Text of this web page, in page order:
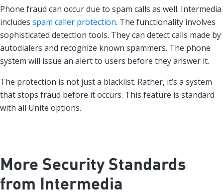
Phone fraud can occur due to spam calls as well. Intermedia
includes spam caller protection. The functionality involves
sophisticated detection tools. They can detect calls made by
autodialers and recognize known spammers. The phone
system will issue an alert to users before they answer it.
The protection is not just a blacklist. Rather, it’s a system
that stops fraud before it occurs. This feature is standard
with all Unite options.
More Security Standards
from Intermedia